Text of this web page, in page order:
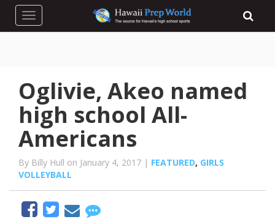
Toggle navigation
Oglivie, Akeo named
high school All-
Americans
By Billy Hull on January 4, 2017 | FEATURED, GIRLS
VOLLEYBALL